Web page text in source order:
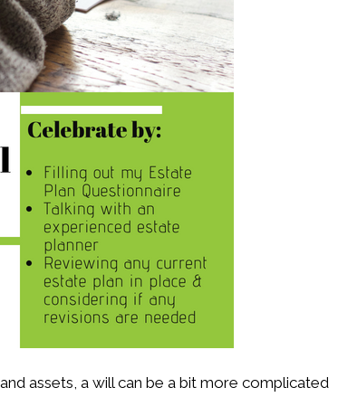
assets, a will can be a bit more complicated